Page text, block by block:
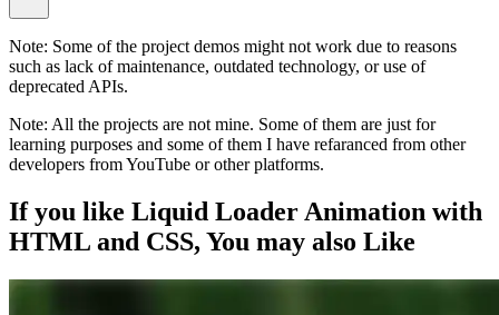
Note: Some of the project demos might not work due to reasons
such as lack of maintenance, outdated technology, or use of
deprecated APIs.
Note: All the projects are not mine. Some of them are just for
learning purposes and some of them I have refaranced from other
developers from YouTube or other platforms.
If you like Liquid Loader Animation with
HTML and CSS, You may also Like